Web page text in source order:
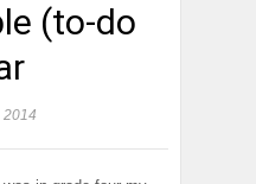
(to-do
2014